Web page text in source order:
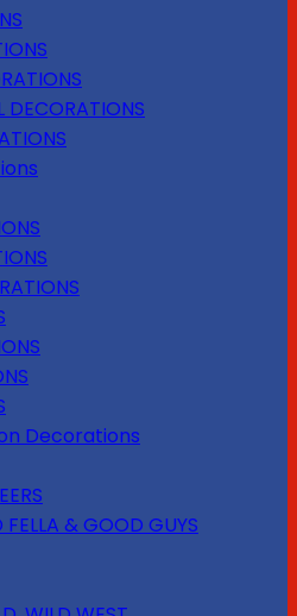
DECORATIONS
Decorations
& GOOD GUYS